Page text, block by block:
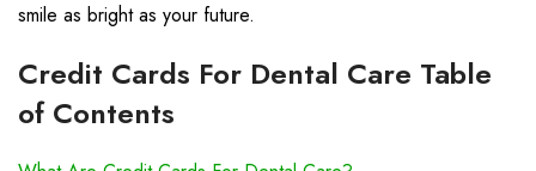
smile as bright as your future.
Credit Cards For Dental Care Table
of Contents